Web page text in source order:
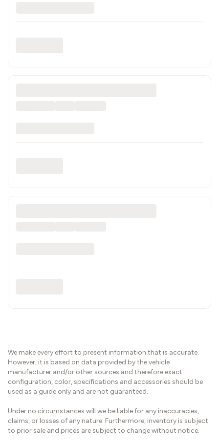
We make every effort to present information that is accurate.
However, it is based on data provided by the vehicle
manufacturer and/or other sources and therefore exact
configuration, color, specifications and accessories should be
used as a guide only and are not guaranteed.
Under no circumstances will we be liable for any inaccuracies,
claims, or losses of any nature. Furthermore, inventory is subject
to prior sale and prices are subject to change without notice.